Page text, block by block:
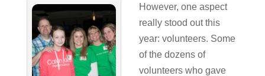
However, one aspect
really stood out this
year: volunteers. Some
of the dozens of
volunteers who gave